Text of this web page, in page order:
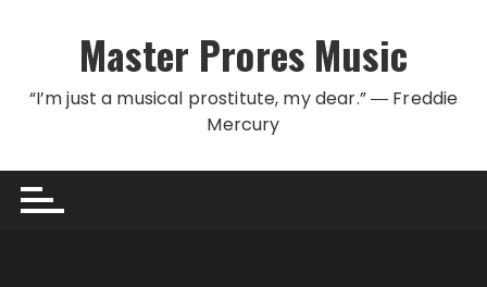
Master Prores Music
“I’m just a musical prostitute, my dear.” ― Freddie
Mercury